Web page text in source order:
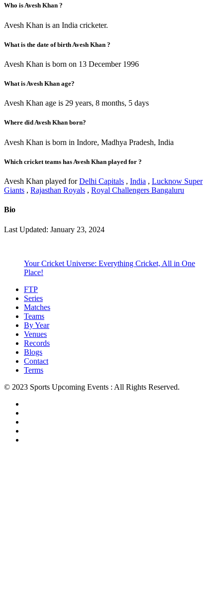
Who is Avesh Khan ?
Avesh Khan is an India cricketer.
What is the date of birth Avesh Khan ?
Avesh Khan is born on 13 December 1996
What is Avesh Khan age?
Avesh Khan age is 29 years, 8 months, 5 days
Where did Avesh Khan born?
Avesh Khan is born in Indore, Madhya Pradesh, India
Which cricket teams has Avesh Khan played for ?
Avesh Khan played forDelhi Capitals , India , Lucknow Super
Giants , Rajasthan Royals , Royal Challengers Bangaluru
Bio
Last Updated: January 23, 2024
Your Cricket Universe: Everything Cricket, All in One
Place!
FTP
Series
Matches
Teams
By Year
Venues
Records
Blogs
Contact
Terms
© 2023 Sports Upcoming Events : All Rights Reserved.